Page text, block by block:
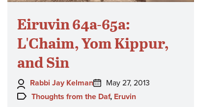
Eiruvin 64a-65a:
L'Chaim, Yom Kippur,
and Sin
Author:
Rabbi Jay Kelman
Posted
on:
May 27, 2013
Topics:
Thoughts from the Daf, Eruvin